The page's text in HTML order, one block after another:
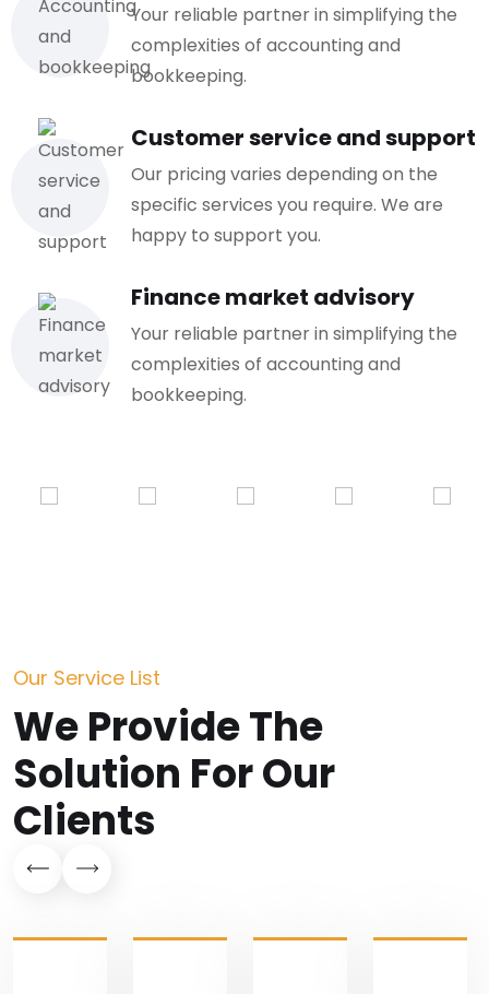
Your reliable partner in simplifying the
complexities of accounting and
bookkeeping.
Customer service and support
Our pricing varies depending on the
specific services you require. We are
happy to support you.
Finance market advisory
Your reliable partner in simplifying the
complexities of accounting and
bookkeeping.
Our Service List
We Provide The
Solution For Our
Clients